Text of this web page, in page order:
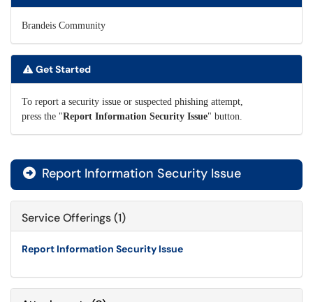
Brandeis Community
Get Started
To report a security issue or suspected phishing attempt,
press the "Report Information Security Issue" button.
 Report Information Security Issue
Service Offerings (1)
Report Information Security Issue